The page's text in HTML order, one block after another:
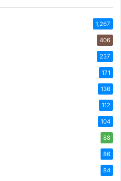
1,267
406
237
171
136
112
104
88
86
84